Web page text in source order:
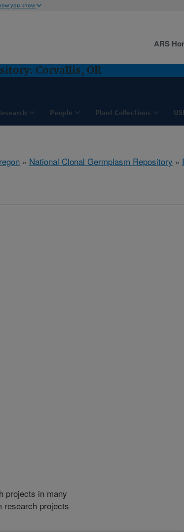
you know
Corvallis, OR
People Plant Collections
ARS
» National Clonal Germplasm Repository »
projects in many
research projects